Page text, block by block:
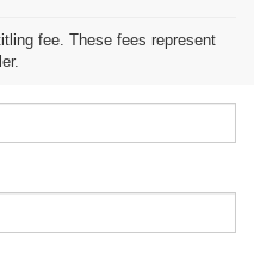
fee. These fees represent